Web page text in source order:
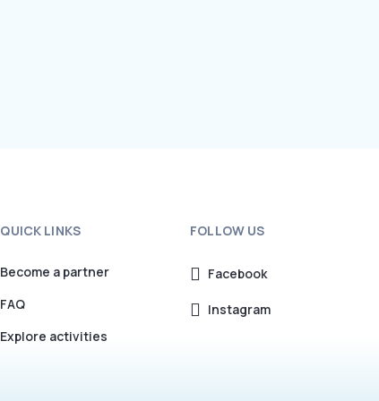
QUICK LINKS
Become a partner
FAQ
Explore activities
FOLLOW US
Facebook
Instagram